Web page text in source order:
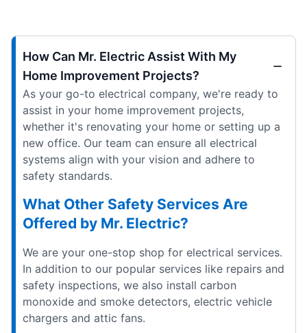
How Can Mr. Electric Assist With My
Home Improvement Projects?
As your go-to electrical company, we're ready to
assist in your home improvement projects,
whether it's renovating your home or setting up a
new office. Our team can ensure all electrical
systems align with your vision and adhere to
safety standards.
What Other Safety Services Are
Offered by Mr. Electric?
We are your one-stop shop for electrical services.
In addition to our popular services like repairs and
safety inspections, we also install carbon
monoxide and smoke detectors, electric vehicle
chargers and attic fans.